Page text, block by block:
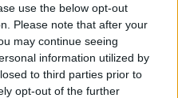
use the below opt-out
Please note that after your
may continue seeing
information utilized by
to third parties prior to
opt-out of the further
makes Dentists legally
professional